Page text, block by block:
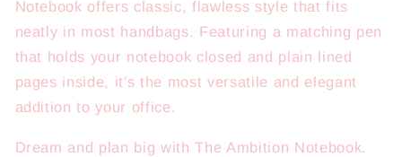
Notebook offers classic, flawless style that fits
neatly in most handbags. Featuring a matching pen
that holds your notebook closed and plain lined
pages inside, it's the most versatile and elegant
addition to your office.
Dream and plan big with The Ambition Notebook.